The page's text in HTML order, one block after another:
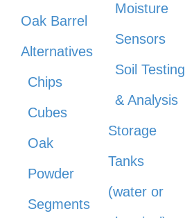
Oak Barrel
Alternatives
Chips
Cubes
Oak
Powder
Segments
Moisture
Sensors
Soil Testing
& Analysis
Storage
Tanks
(water or